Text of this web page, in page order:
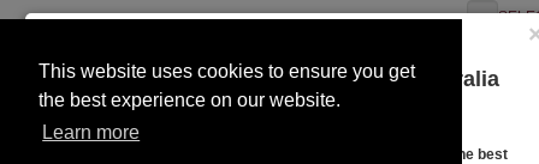
This website uses cookies to ensure you get
the best experience on our website.
Learn more
You are on the Lloyds Auctions Australia
website!
Looks like you are in United States. Head over there for the best
navigation